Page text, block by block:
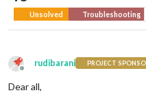
Unsolved Troubleshooting
Offline
rudibarani PROJECT
Dear all,